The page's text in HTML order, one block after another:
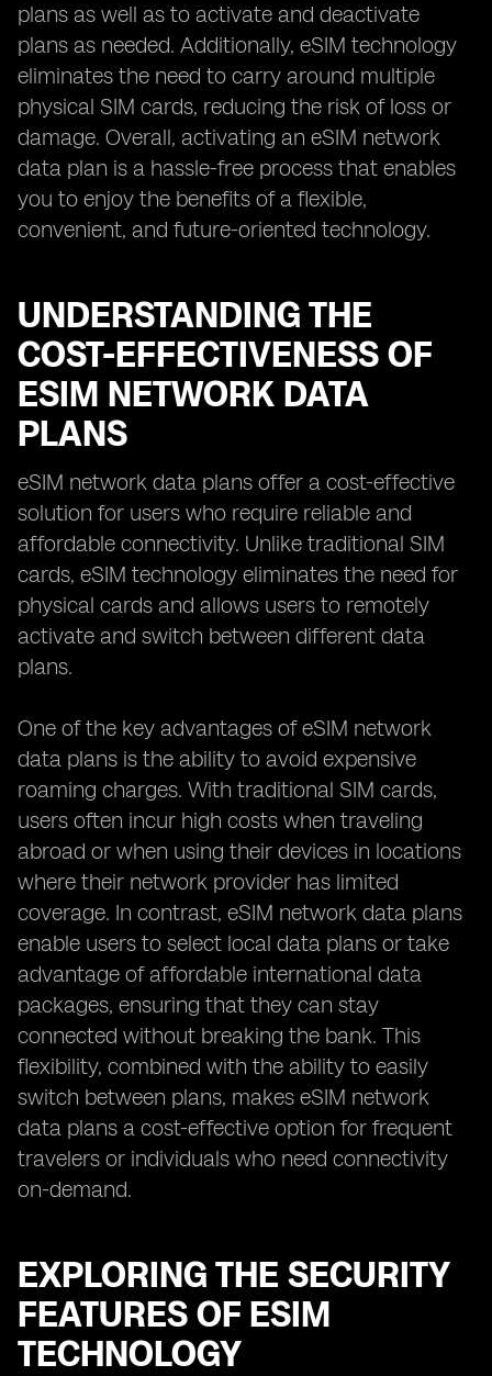
plans as well as to activate and deactivate
plans as needed. Additionally, eSIM technology
eliminates the need to carry around multiple
physical SIM cards, reducing the risk of loss or
damage. Overall, activating an eSIM network
data plan is a hassle-free process that enables
you to enjoy the benefits of a flexible,
convenient, and future-oriented technology.
UNDERSTANDING THE
COST-EFFECTIVENESS OF
ESIM NETWORK DATA
PLANS
eSIM network data plans offer a cost-effective
solution for users who require reliable and
affordable connectivity. Unlike traditional SIM
cards, eSIM technology eliminates the need for
physical cards and allows users to remotely
activate and switch between different data
plans.
One of the key advantages of eSIM network
data plans is the ability to avoid expensive
roaming charges. With traditional SIM cards,
users often incur high costs when traveling
abroad or when using their devices in locations
where their network provider has limited
coverage. In contrast, eSIM network data plans
enable users to select local data plans or take
advantage of affordable international data
packages, ensuring that they can stay
connected without breaking the bank. This
flexibility, combined with the ability to easily
switch between plans, makes eSIM network
data plans a cost-effective option for frequent
travelers or individuals who need connectivity
on-demand.
EXPLORING THE SECURITY
FEATURES OF ESIM
TECHNOLOGY